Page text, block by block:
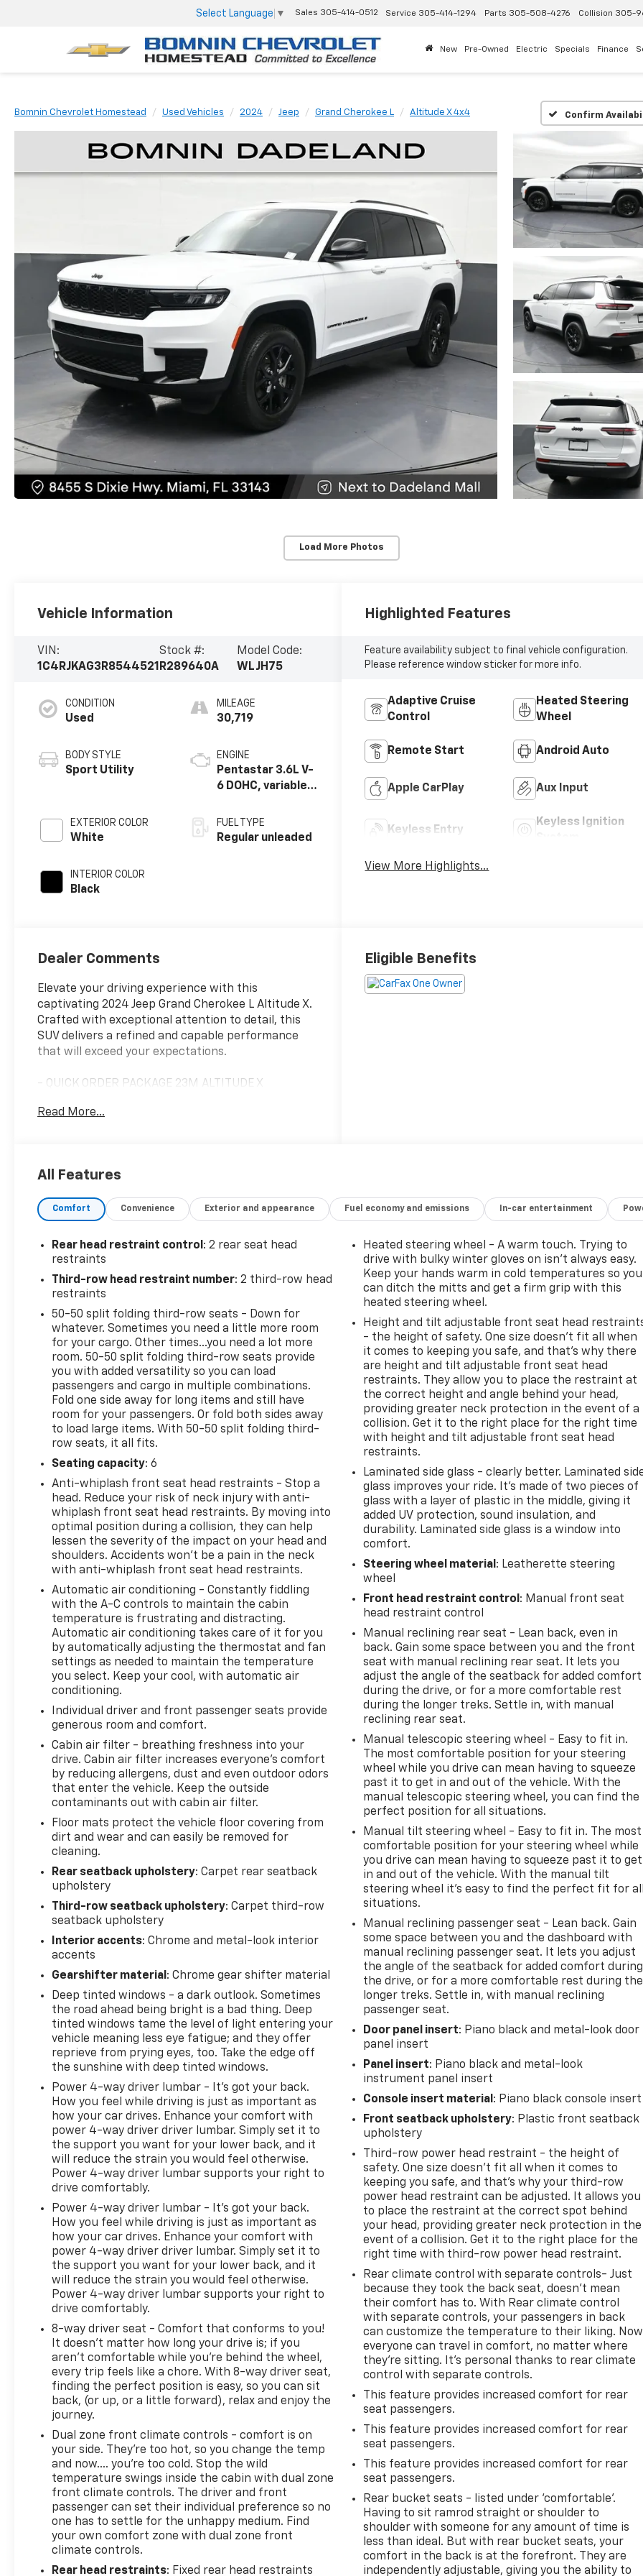
Select Language ▼ Sales 305-414-0512 Service 305-414-1294 Parts 305-508-4276 Collision 305-
New Pre-Owned Electric Specials Finance
Bomnin Chevrolet Homestead Used Vehicles 2024 Jeep Grand Cherokee L Altitude X 4x4 Confirm
Load More Photos
Vehicle Information
VIN:
1C4RJKAG3R8544521
Stock #:
R289640A
Model Code:
WLJH75
CONDITION
Used
BODY STYLE
Sport Utility
EXTERIOR COLOR
White
INTERIOR COLOR
Black
MILEAGE
30,719
ENGINE
Pentastar 3.6L V-
6 DOHC, variable
regular unleaded,
engine with
FUEL TYPE
Regular unleaded
Highlighted Features
Feature availability subject to final vehicle configuration.
Please reference window sticker for more info.
Adaptive Cruise
Control
Heated Steering
Wheel
Remote Start Android Auto
Apple CarPlay Aux Input
Keyless Entry
Keyless Ignition
View More Highlights...
Dealer Comments
Elevate your driving experience with this
captivating 2024 Jeep Grand Cherokee L Altitude X.
Crafted with exceptional attention to detail, this
SUV delivers a refined and capable performance
that will exceed your expectations.
- QUICK ORDER PACKAGE 23M ALTITUDE X
steering wheel. The Altitude X trim elevates the
18-inch fully painted aluminum wheels lend a bold,
Whether navigating city streets or venturing off-
road, the Grand Cherokee L's 3.6L V6 engine and 4-
wheel-drive system provide the power and control
this SUV offers exceptional efficiency without
compromising capability.
Designed with your comfort and convenience in
mind, this Grand Cherokee L boasts a wealth of
advanced technologies. Enjoy the convenience of
remote start, rain-sensing wipers, and the
ParkView rear backup camera. The Uconnect 5
infotainment system with an 8.4-inch display
keeps you connected and entertained on every
journey.
Elevate your driving experience and discover the
exceptional value of this 2024 Jeep Grand Cherokee
L Altitude X. Schedule a test drive today and see for
yourself why this SUV is the perfect blend of style,
performance, and versatility.
Read More...
Eligible Benefits
All Features
Comfort Convenience Exterior and appearance Fuel economy and emissions In-car entertainment
Rear head restraint control : 2 rear seat head
restraints
Third-row head restraint number: 2 third-row head
restraints
50-50 split folding third-row seats - Down for
whatever. Sometimes you need a little more room
for your cargo. Other times...you need a lot more
room. 50-50 split folding third-row seats provide
you with added versatility so you can load
passengers and cargo in multiple combinations.
Fold one side away for long items and still have
room for your passengers. Or fold both sides away
to load large items. With 50-50 split folding third-
row seats, it all fits.
Seating capacity: 6
Anti-whiplash front seat head restraints - Stop a
head. Reduce your risk of neck injury with anti-
whiplash front seat head restraints. By moving into
optimal position during a collision, they can help
lessen the severity of the impact on your head and
shoulders. Accidents won’t be a pain in the neck
with anti-whiplash front seat head restraints.
Automatic air conditioning - Constantly fiddling
with the A-C controls to maintain the cabin
temperature is frustrating and distracting.
Automatic air conditioning takes care of it for you
by automatically adjusting the thermostat and fan
settings as needed to maintain the temperature
you select. Keep your cool, with automatic air
conditioning.
Individual driver and front passenger seats provide
generous room and comfort.
Cabin air filter - breathing freshness into your
drive. Cabin air filter increases everyone’s comfort
by reducing allergens, dust and even outdoor odors
that enter the vehicle. Keep the outside
contaminants out with cabin air filter.
Floor mats protect the vehicle floor covering from
dirt and wear and can easily be removed for
cleaning.
Rear seatback upholstery: Carpet rear seatback
upholstery
Third-row seatback upholstery: Carpet third-row
seatback upholstery
Interior accents: Chrome and metal-look interior
accents
Gearshifter material : Chrome gear shifter material
Deep tinted windows - a dark outlook. Sometimes
the road ahead being bright is a bad thing. Deep
tinted windows tame the level of light entering your
vehicle meaning less eye fatigue; and they offer
reprieve from prying eyes, too. Take the edge off
the sunshine with deep tinted windows.
Power 4-way driver lumbar - It’s got your back.
How you feel while driving is just as important as
how your car drives. Enhance your comfort with
power 4-way driver driver lumbar. Simply set it to
the support you want for your lower back, and it
will reduce the strain you would feel otherwise.
Power 4-way driver lumbar supports your right to
drive comfortably.
Power 4-way driver lumbar - It’s got your back.
How you feel while driving is just as important as
how your car drives. Enhance your comfort with
power 4-way driver driver lumbar. Simply set it to
the support you want for your lower back, and it
will reduce the strain you would feel otherwise.
Power 4-way driver lumbar supports your right to
drive comfortably.
8-way driver seat - Comfort that conforms to you!
It doesn't matter how long your drive is; if you
aren't comfortable while you're behind the wheel,
every trip feels like a chore. With 8-way driver seat,
finding the perfect position is easy, so you can sit
back, (or up, or a little forward), relax and enjoy the
journey.
Dual zone front climate controls - comfort is on
your side. They’re too hot, so you change the temp
and now…. you’re too cold. Stop the wild
temperature swings inside the cabin with dual zone
front climate controls. The driver and front
passenger can set their individual preference so no
one has to settle for the unhappy medium. Find
your own comfort zone with dual zone front
climate controls.
Rear head restraints: Fixed rear head restraints
Heated steering wheel - A warm touch. Trying to
drive with bulky winter gloves on isn't always easy.
Keep your hands warm in cold temperatures so you
can ditch the mitts and get a firm grip with this
heated steering wheel.
Height and tilt adjustable front seat head
- the height of safety. One size doesn’t fit all when
it comes to keeping you safe, and that’s why there
are height and tilt adjustable front seat head
restraints. They allow you to place the restraint at
the correct height and angle behind your head,
providing greater neck protection in the event of a
collision. Get it to the right place for the right time
with height and tilt adjustable front seat head
restraints.
Laminated side glass - clearly better. Laminated
glass improves your ride. It’s made of two pieces of
glass with a layer of plastic in the middle, giving it
added UV protection, sound insulation, and
durability. Laminated side glass is a window into
comfort.
Steering wheel material : Leatherette steering
wheel
Front head restraint control : Manual front seat
head restraint control
Manual reclining rear seat - Lean back, even in
back. Gain some space between you and the front
seat with manual reclining rear seat. It lets you
adjust the angle of the seatback for added comfort
during the drive, or for a more comfortable rest
during the longer treks. Settle in, with manual
reclining rear seat.
Manual telescopic steering wheel - Easy to fit in.
The most comfortable position for your steering
wheel while you drive can mean having to squeeze
past it to get in and out of the vehicle. With the
manual telescopic steering wheel, you can find the
perfect position for all situations.
Manual tilt steering wheel - Easy to fit in. The most
comfortable position for your steering wheel while
you drive can mean having to squeeze past it to get
in and out of the vehicle. With the manual tilt
steering wheel it's easy to find the perfect fit for
situations.
Manual reclining passenger seat - Lean back. Gain
some space between you and the dashboard with
manual reclining passenger seat. It lets you adjust
the angle of the seatback for added comfort during
the drive, or for a more comfortable rest during the
longer treks. Settle in, with manual reclining
passenger seat.
Door panel insert: Piano black and metal-look door
panel insert
Panel insert: Piano black and metal-look
instrument panel insert
Console insert material : Piano black console insert
Front seatback upholstery: Plastic front seatback
upholstery
Third-row power head restraint - the height of
safety. One size doesn’t fit all when it comes to
keeping you safe, and that’s why your third-row
power head restraint can be adjusted. It allows you
to place the restraint at the correct spot behind
your head, providing greater neck protection in the
event of a collision. Get it to the right place for the
right time with third-row power head restraint.
Rear climate control with separate controls- Just
because they took the back seat, doesn't mean
their comfort has to. With Rear climate control
with separate controls, your passengers in back
can customize the temperature to their liking. Now
everyone can travel in comfort, no matter where
they're sitting. It's personal thanks to rear climate
control with separate controls.
This feature provides increased comfort for rear
seat passengers.
This feature provides increased comfort for rear
seat passengers.
This feature provides increased comfort for rear
seat passengers.
Rear bucket seats - listed under ‘comfortable’.
Having to sit ramrod straight or shoulder to
shoulder with someone for any amount of time is
less than ideal. But with rear bucket seats, your
comfort in the back is at the forefront. They are
independently adjustable, giving you the ability to